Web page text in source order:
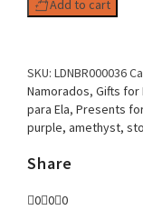
Add to cart
SKU: LDNBR000036
Namorados, Gifts for
para Ela, Presents
purple, amethyst,
Share
0 0 0